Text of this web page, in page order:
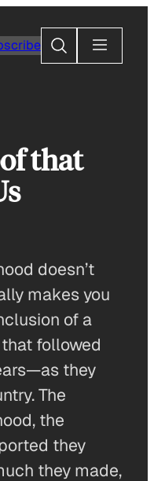
Search
that
doesn’t
makes you
of a
followed
they
The
the
they
they made,